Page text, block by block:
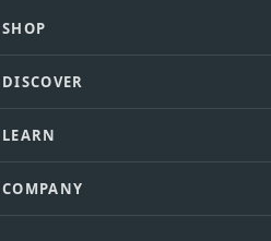
SHOP
DISCOVER
LEARN
COMPANY